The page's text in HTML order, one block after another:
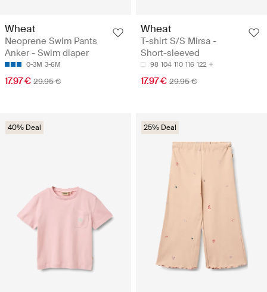
Wheat
Neoprene Swim Pants
Anker - Swim diaper
0-3M 3-6M
17.97 € 29.95 €
Wheat
T-shirt S/S Mirsa -
Short-sleeved
98 104 110 116 122
17.97 € 29.95 €
40% Deal 25% Deal